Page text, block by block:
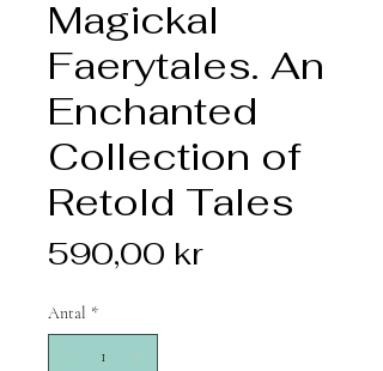
Magickal
Faerytales. An
Enchanted
Collection of
Retold Tales
590,00 krPris
Antal *